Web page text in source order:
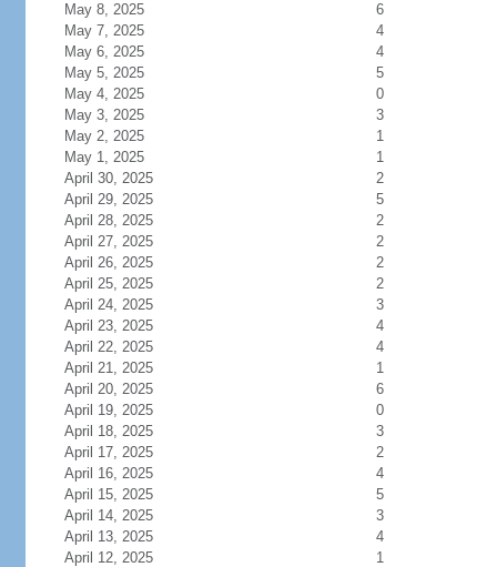
May 8, 2025
6
May 7, 2025
4
May 6, 2025
4
May 5, 2025
5
May 4, 2025
0
May 3, 2025
3
May 2, 2025
1
May 1, 2025
1
April 30, 2025
2
April 29, 2025
5
April 28, 2025
2
April 27, 2025
2
April 26, 2025
2
April 25, 2025
2
April 24, 2025
3
April 23, 2025
4
April 22, 2025
4
April 21, 2025
1
April 20, 2025
6
April 19, 2025
0
April 18, 2025
3
April 17, 2025
2
April 16, 2025
4
April 15, 2025
5
April 14, 2025
3
April 13, 2025
4
April 12, 2025
1